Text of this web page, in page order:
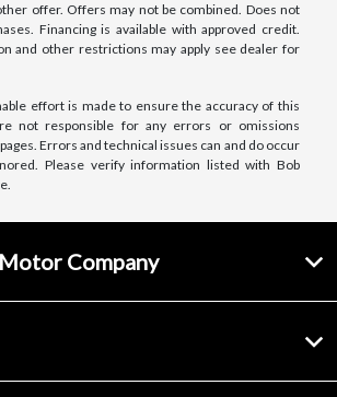
offer. Offers may not be combined. Does not
Financing is available with approved credit.
and other restrictions may apply see dealer for
effort is made to ensure the accuracy of this
not responsible for any errors or omissions
Errors and technical issues can and do occur
Please verify information listed with Bob
Company